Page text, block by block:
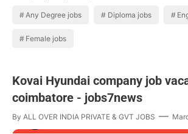
Any Degree jobs Diploma jobs
Female jobs
Kovai Hyundai company job
coimbatore - jobs7news
By ALL OVER INDIA PRIVATE & GVT JOBS